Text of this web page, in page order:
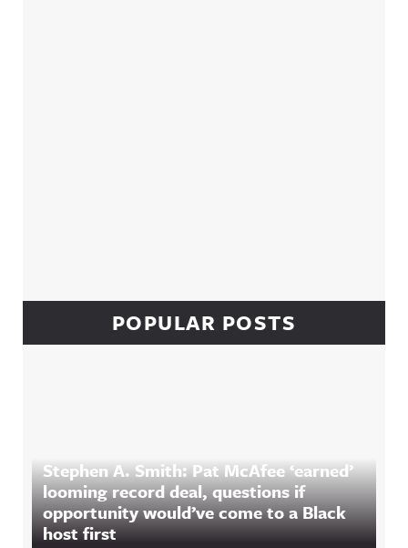
POPULAR POSTS
Stephen A. Smith: Pat McAfee ‘earned’
looming record deal, questions if
opportunity would’ve come to a Black
host first